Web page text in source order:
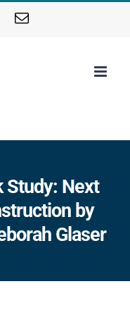
Email
Study: Next
by
Glaser